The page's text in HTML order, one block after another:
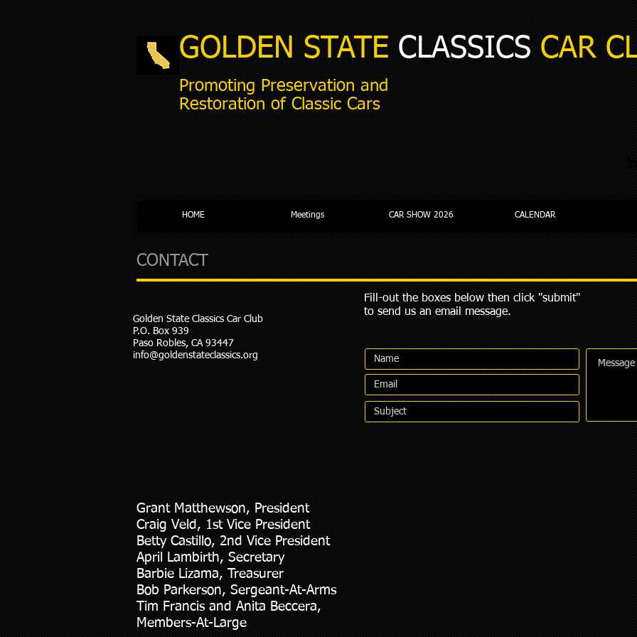
GOLDEN STATE CLASSICS CAR
Promoting Preservation and
Restoration of Classic Cars
HOME Meetings CAR SHOW 2026 CALENDAR
CONTACT
Golden State Classics Car Club
P.O. Box 939
Paso Robles, CA 93447
info@goldenstateclassics.org
Fill-out the boxes below then click "submit"
to send us an email message.
Grant Matthewson, President
Craig Veld, 1st Vice President
Betty Castillo, 2nd Vice President
April Lambirth, Secretary
Barbie Lizama, Treasurer
Bob Parkerson, Sergeant-At-Arms
Tim Francis and Anita Beccera,
Members-At-Large